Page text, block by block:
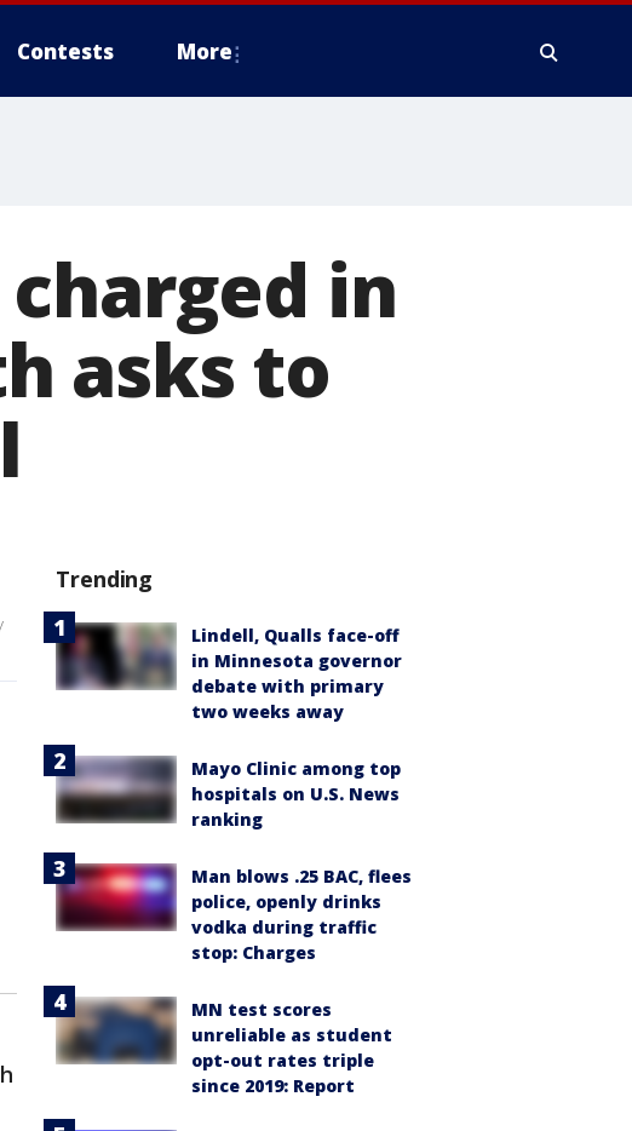
Contests More
in
asks to
Trending
Lindell, Qualls face-off
in Minnesota governor
debate with primary
two weeks away
Mayo Clinic among top
hospitals on U.S. News
ranking
Man blows .25 BAC, flees
police, openly drinks
vodka during traffic
stop: Charges
MN test scores
unreliable as student
opt-out rates triple
since 2019: Report